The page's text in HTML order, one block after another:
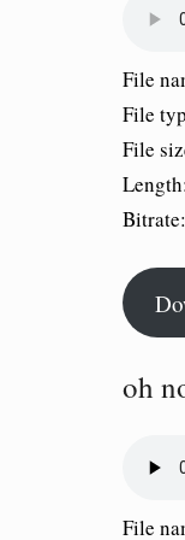
File
File
File
oh
File